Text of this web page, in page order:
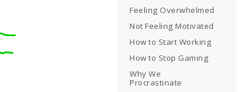
Feeling Overwhelmed
Not Feeling Motivated
How to Start Working
How to Stop Gaming
Why We
Procrastinate